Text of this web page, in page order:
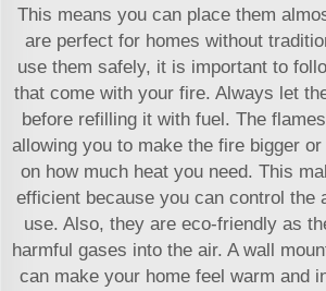
This means you can place them
are perfect for homes without
use them safely, it is important to
that come with your fire. Always let
before refilling it with fuel. The
allowing you to make the fire bigger
on how much heat you need. This
efficient because you can control the
use. Also, they are eco-friendly as
harmful gases into the air. A wall
can make your home feel warm and